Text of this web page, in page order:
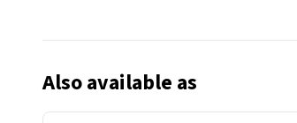
Also available as